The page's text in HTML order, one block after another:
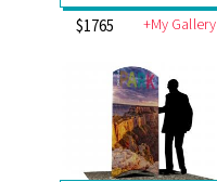
$1765 +My Gallery